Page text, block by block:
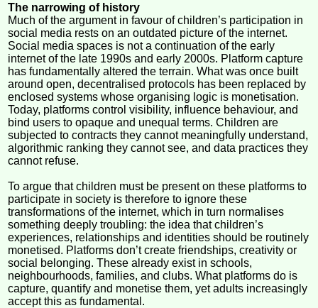
The narrowing of history
Much of the argument in favour of children’s participation in
social media rests on an outdated picture of the internet.
Social media spaces is not a continuation of the early
internet of the late 1990s and early 2000s. Platform capture
has fundamentally altered the terrain. What was once built
around open, decentralised protocols has been replaced by
enclosed systems whose organising logic is monetisation.
Today, platforms control visibility, influence behaviour, and
bind users to opaque and unequal terms. Children are
subjected to contracts they cannot meaningfully understand,
algorithmic ranking they cannot see, and data practices they
cannot refuse.
To argue that children must be present on these platforms to
participate in society is therefore to ignore these
transformations of the internet, which in turn normalises
something deeply troubling: the idea that children’s
experiences, relationships and identities should be routinely
monetised. Platforms don’t create friendships, creativity or
social belonging. These already exist in schools,
neighbourhoods, families, and clubs. What platforms do is
capture, quantify and monetise them, yet adults increasingly
accept this as fundamental.